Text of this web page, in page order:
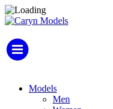
Models
Men